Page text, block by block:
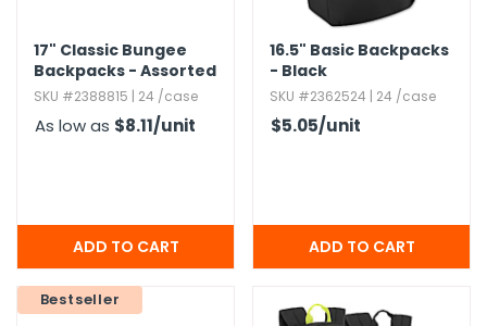
17" Classic Bungee
Backpacks - Assorted
Colors
SKU #2388815 | 24 /case
As low as $8.11/unit
16.​5" Basic Backpacks
- Black
SKU #2362524 | 24 /case
$5.05/unit
Bestseller